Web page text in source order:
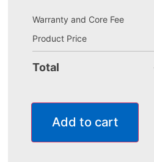
Warranty and Core Fee
Product Price
Total
Add to cart